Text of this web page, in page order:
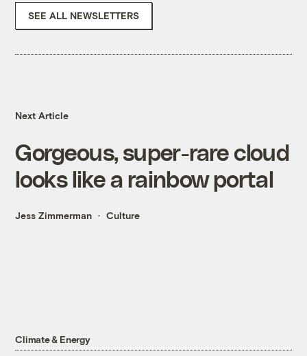
SEE ALL NEWSLETTERS
Next Article
Gorgeous, super-rare cloud
looks like a rainbow portal
Jess Zimmerman Culture
Climate & Energy